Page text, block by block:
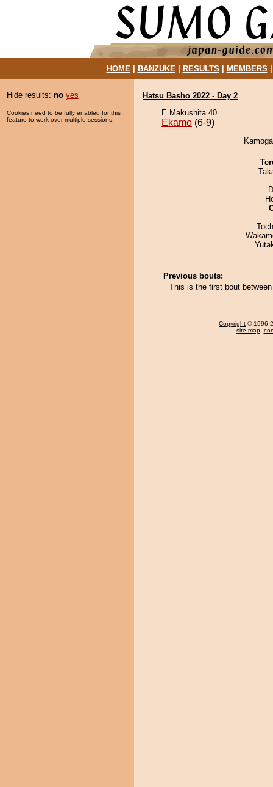
HOME| BANZUKE| RESULTS MEMBERS
Hide results: no yes
Cookies need to be fully enabled for this
feature to work over multiple sessions.
Hatsu Basho 2022 - Day 2
E Makushita 40
Ekamo (6-9)
Previous bouts:
This is the first bout
Copyright © 1996-
site map,